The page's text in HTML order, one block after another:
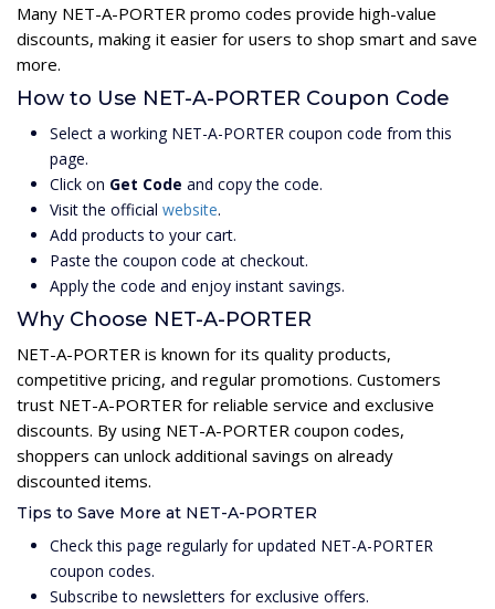
Many NET-A-PORTER promo codes provide high-value
discounts, making it easier for users to shop smart and save
more.
How to Use NET-A-PORTER Coupon Code
Select a working NET-A-PORTER coupon code from this
page.
Click on Get Code and copy the code.
Visit the official website.
Add products to your cart.
Paste the coupon code at checkout.
Apply the code and enjoy instant savings.
Why Choose NET-A-PORTER
NET-A-PORTER is known for its quality products,
competitive pricing, and regular promotions. Customers
trust NET-A-PORTER for reliable service and exclusive
discounts. By using NET-A-PORTER coupon codes,
shoppers can unlock additional savings on already
discounted items.
Tips to Save More at NET-A-PORTER
Check this page regularly for updated NET-A-PORTER
coupon codes.
Subscribe to newsletters for exclusive offers.